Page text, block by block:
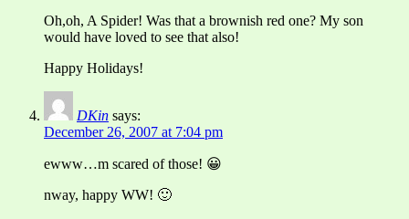
Oh,oh, A Spider! Was that a brownish red one? My son
would have loved to see that also!
Happy Holidays!
DKin says:
December 26, 2007 at 7:04 pm
ewww…m scared of those! 😀
nway, happy WW! 🙂